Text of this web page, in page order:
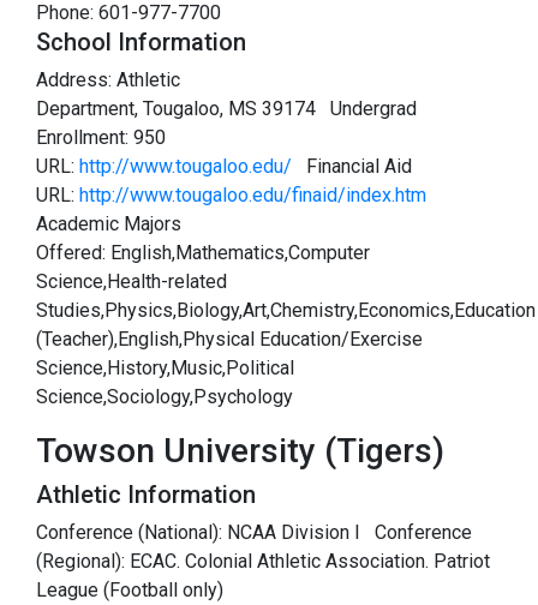
Phone: 601-977-7700
School Information
Address: Athletic
Department, Tougaloo, MS 39174 Undergrad
Enrollment: 950
URL: http://www.tougaloo.edu/ Financial Aid
URL: http://www.tougaloo.edu/finaid/index.htm
Academic Majors
Offered: English,Mathematics,Computer
Science,Health-related
Studies,Physics,Biology,Art,Chemistry,Economics,Education
(Teacher),English,Physical Education/Exercise
Science,History,Music,Political
Science,Sociology,Psychology
Towson University (Tigers)
Athletic Information
Conference (National): NCAA Division I Conference
(Regional): ECAC. Colonial Athletic Association. Patriot
League (Football only)